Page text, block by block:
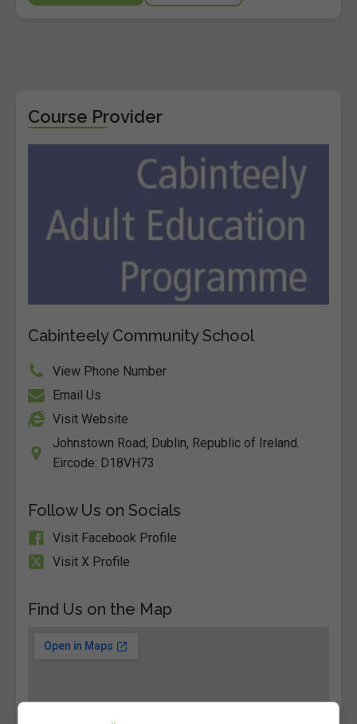
Course Provider
Cabinteely Community School
View Phone Number
Email Us
Visit Website
Johnstown Road, Dublin, Republic of Ireland.
Eircode: D18VH73
Follow Us on Socials
Visit Facebook Profile
Visit X Profile
Find Us on the Map